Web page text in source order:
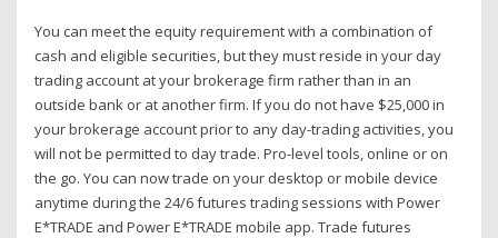
You can meet the equity requirement with a combination of
cash and eligible securities, but they must reside in your day
trading account at your brokerage firm rather than in an
outside bank or at another firm. If you do not have $25,000 in
your brokerage account prior to any day-trading activities, you
will not be permitted to day trade. Pro-level tools, online or on
the go. You can now trade on your desktop or mobile device
anytime during the 24/6 futures trading sessions with Power
E*TRADE and Power E*TRADE mobile app. Trade futures